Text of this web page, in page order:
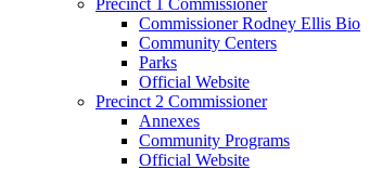
Commissioner Rodney Ellis Bio
Community Centers
Parks
Official Website
Precinct 2 Commissioner
Annexes
Community Programs
Official Website